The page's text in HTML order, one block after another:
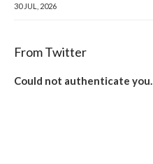
30 JUL, 2026
From Twitter
Could not authenticate you.